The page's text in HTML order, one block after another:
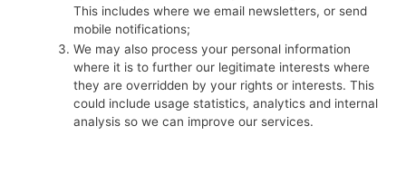
This includes where we email newsletters, or send
mobile notifications;
We may also process your personal information
where it is to further our legitimate interests where
they are overridden by your rights or interests. This
could include usage statistics, analytics and internal
analysis so we can improve our services.